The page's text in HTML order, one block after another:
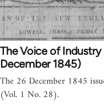
The Voice of Industry
December 1845)
The 26 December 1845
(Vol. 1 No. 28).